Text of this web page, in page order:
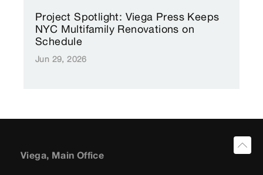
Project Spotlight: Viega Press Keeps
NYC Multifamily Renovations on
Schedule
Jun 29, 2026
Viega, Main Office